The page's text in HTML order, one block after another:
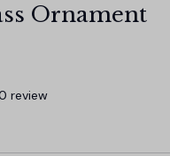
Ornament
review